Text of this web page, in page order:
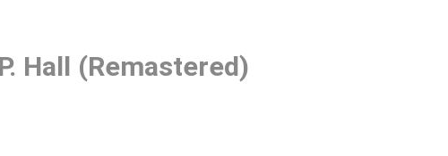
Hall (Remastered)